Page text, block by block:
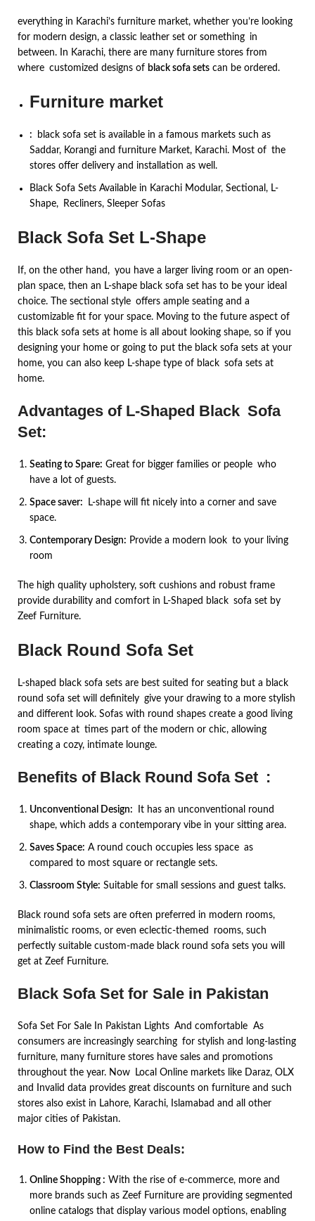
everything in Karachi’s furniture market, whether you’re looking
for modern design, a classic leather set or something in
between. In Karachi, there are many furniture stores from
where customized designs of black sofa sets can be ordered.
Furniture market
:
black sofa set is available in a famous markets such as
Saddar, Korangi and furniture Market, Karachi. Most of the
stores offer delivery and installation as well.
Black Sofa Sets Available in Karachi Modular, Sectional, L-
Shape, Recliners, Sleeper Sofas
Black Sofa Set L-Shape
If, on the other hand, you have a larger living room or an open-
plan space, then an L-shape black sofa set has to be your ideal
choice. The sectional style offers ample seating and a
customizable fit for your space. Moving to the future aspect of
this black sofa sets at home is all about looking shape, so if you
designing your home or going to put the black sofa sets at your
home, you can also keep L-shape type of black sofa sets at
home.
Advantages of L-Shaped Black Sofa
Set:
Seating to Spare: Great for bigger families or people who
have a lot of guests.
Space saver:
L-shape will fit nicely into a corner and save
space.
Contemporary Design: Provide a modern look to your living
room
The high quality upholstery, soft cushions and robust frame
provide durability and comfort in L-Shaped black sofa set by
Zeef Furniture.
Black Round Sofa Set
L-shaped black sofa sets are best suited for seating but a black
round sofa set will definitely give your drawing to a more stylish
and different look. Sofas with round shapes create a good living
room space at times part of the modern or chic, allowing
creating a cozy, intimate lounge.
Benefits of Black Round Sofa Set :
Unconventional Design:
It has an unconventional round
shape, which adds a contemporary vibe in your sitting area.
Saves Space: A round couch occupies less space as
compared to most square or rectangle sets.
Classroom Style: Suitable for small sessions and guest talks.
Black round sofa sets are often preferred in modern rooms,
minimalistic rooms, or even eclectic-themed rooms, such
perfectly suitable custom-made black round sofa sets you will
get at Zeef Furniture.
Black Sofa Set for Sale in Pakistan
Sofa Set For Sale In Pakistan Lights And comfortable As
consumers are increasingly searching for stylish and long-lasting
furniture, many furniture stores have sales and promotions
throughout the year. Now Local Online markets like Daraz, OLX
and Invalid data provides great discounts on furniture and such
stores also exist in Lahore, Karachi, Islamabad and all other
major cities of Pakistan.
How to Find the Best Deals:
Online Shopping : With the rise of e-commerce, more and
more brands such as Zeef Furniture are providing segmented
online catalogs that display various model options, enabling